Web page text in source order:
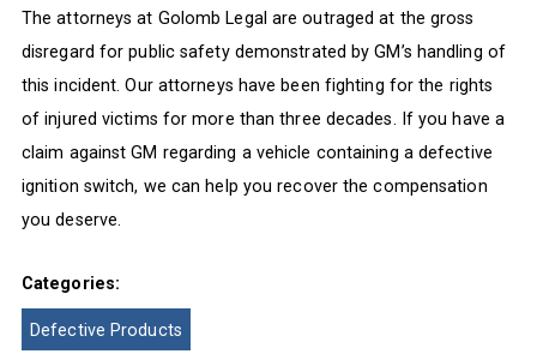
The attorneys at Golomb Legal are outraged at the gross
disregard for public safety demonstrated by GM’s handling of
this incident. Our attorneys have been fighting for the rights
of injured victims for more than three decades. If you have a
claim against GM regarding a vehicle containing a defective
ignition switch, we can help you recover the compensation
you deserve.
Categories:
Defective Products